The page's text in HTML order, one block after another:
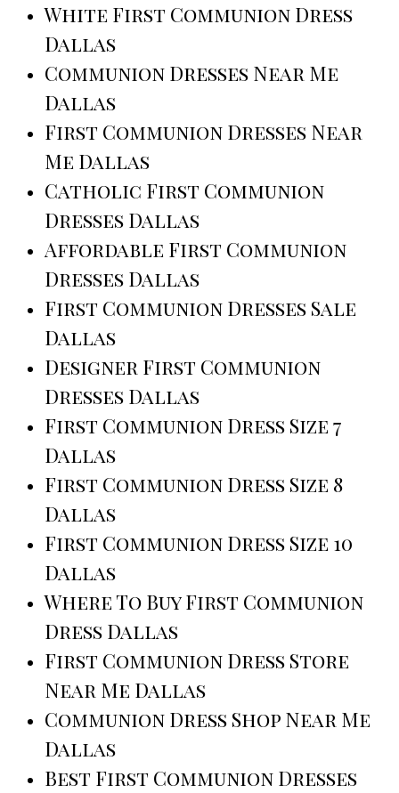
White First Communion Dress
Dallas
Communion Dresses Near Me
Dallas
First Communion Dresses Near
Me Dallas
Catholic First Communion
Dresses Dallas
Affordable First Communion
Dresses Dallas
First Communion Dresses Sale
Dallas
Designer First Communion
Dresses Dallas
First Communion Dress Size 7
Dallas
First Communion Dress Size 8
Dallas
First Communion Dress Size 10
Dallas
Where To Buy First Communion
Dress Dallas
First Communion Dress Store
Near Me Dallas
Communion Dress Shop Near Me
Dallas
Best First Communion Dresses